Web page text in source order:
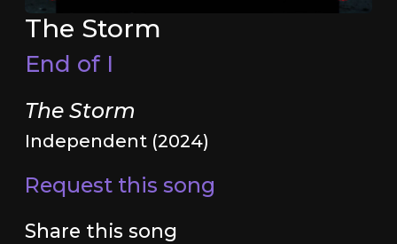
The Storm
End of I
The Storm
Independent (2024)
Request this song
Share this song